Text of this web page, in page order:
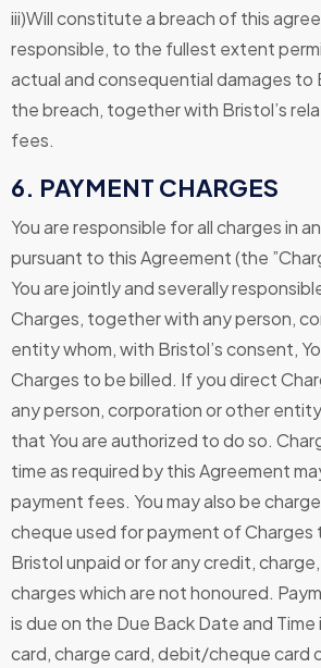
iii)Will constitute a breach of this
responsible, to the fullest extent
actual and consequential damages to
the breach, together with Bristol’s
fees.
6. PAYMENT CHARGES
You are responsible for all charges in
pursuant to this Agreement (the
You are jointly and severally
Charges, together with any person,
entity whom, with Bristol’s consent,
Charges to be billed. If you direct
any person, corporation or other
that You are authorized to do so.
time as required by this Agreement
payment fees. You may also be
cheque used for payment of Charges
Bristol unpaid or for any credit,
charges which are not honoured.
is due on the Due Back Date and
card, charge card, debit/cheque card